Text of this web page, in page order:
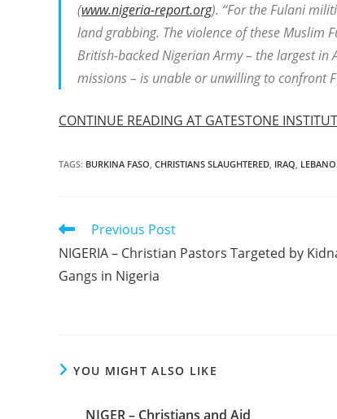
(www.nigeria-report.org). “For the Fulani
land grabbing. The violence of these Muslim
British-backed Nigerian Army – the largest
missions – is unable or unwilling to confront
CONTINUE READING AT GATESTONE
TAGS: BURKINA FASO, CHRISTIANS SLAUGHTERED, IRAQ,
Read
articles
Previous Post
NIGERIA – Christian Pastors Targeted by
Gangs in Nigeria
YOU MIGHT ALSO LIKE
NIGER – Christians and Aid